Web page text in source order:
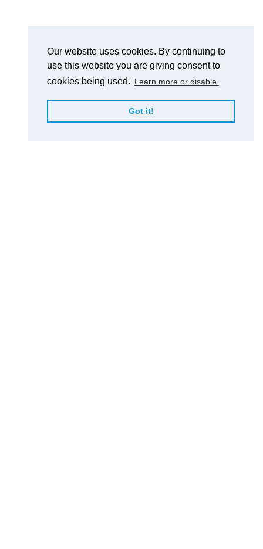
Our website uses cookies. By continuing to
use this website you are giving consent to
cookies being used. Learn more or disable.
Got it!